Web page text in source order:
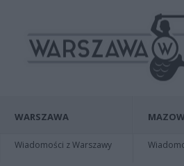
WARSZAWA
Wiadomości z Warszawy